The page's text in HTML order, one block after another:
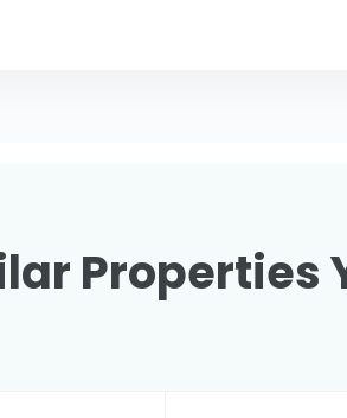
Properties